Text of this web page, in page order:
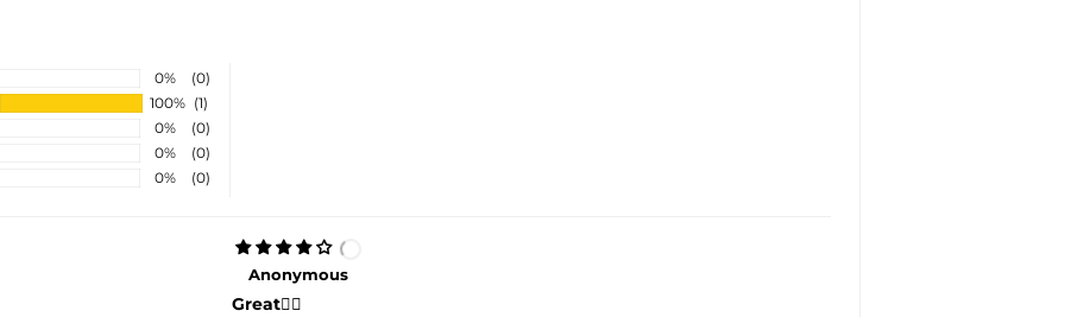
0%
(0)
100% (1)
0%
(0)
0%
(0)
0%
(0)
Anonymous
Great👍🏻